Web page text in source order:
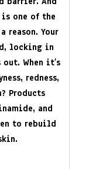
one of the
reason. Your
locking in
When it’s
redness,
Products
and
to rebuild